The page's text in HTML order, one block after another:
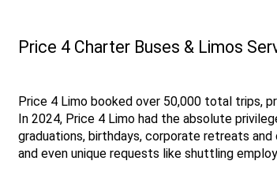
Price 4 Charter Buses & Limos
Price 4 Limo booked over 50,000 total trips,
In 2024, Price 4 Limo had the absolute
graduations, birthdays, corporate retreats
and even unique requests like shuttling